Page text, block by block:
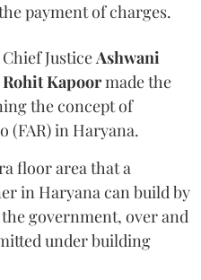
payment of charges.
JusticeAshwani
Rohit Kapoormade the
the concept of
(FAR) in Haryana.
floor area that a
in Haryana can build by
government, over and
under building